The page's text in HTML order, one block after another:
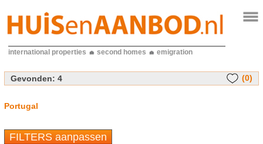
international properties second homes emigration
Gevonden: 4 (0)
Portugal
FILTERS aanpassen